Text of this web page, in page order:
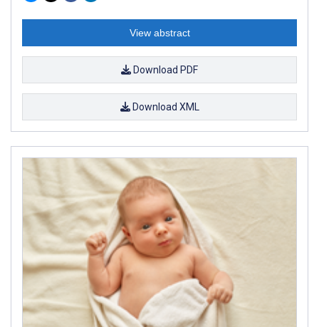
View abstract
Download PDF
Download XML